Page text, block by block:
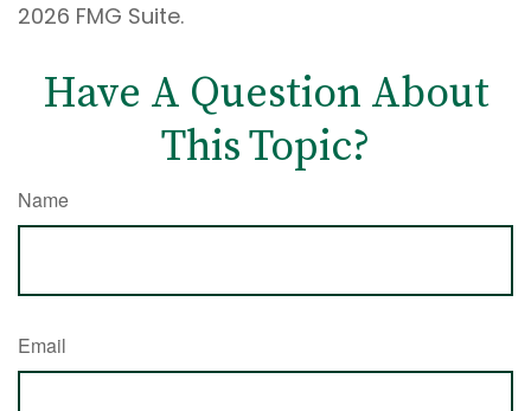
2026 FMG Suite.
Have A Question About
This Topic?
Name
Email